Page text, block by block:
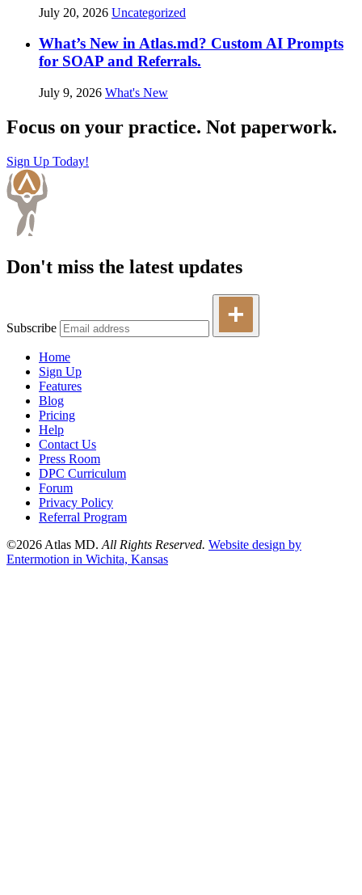
July 20, 2026 Uncategorized
What’s New in Atlas.md? Custom AI Prompts
for SOAP and Referrals.
July 9, 2026 What's New
Focus on your practice. Not paperwork.
Sign Up Today!
Don't miss the latest updates
Subscribe
Home
Sign Up
Features
Blog
Pricing
Help
Contact Us
Press Room
DPC Curriculum
Forum
Privacy Policy
Referral Program
©2026 Atlas MD. All Rights Reserved. Website design by
Entermotion in Wichita, Kansas